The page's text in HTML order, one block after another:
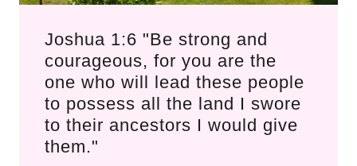
Joshua 1:6 "Be strong and
courageous, for you are the
one who will lead these people
to possess all the land I swore
to their ancestors I would give
them."